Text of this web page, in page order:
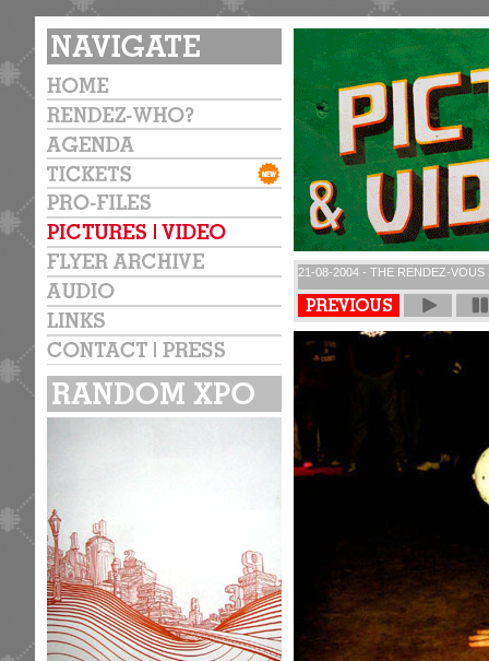
21-08-2004 - THE RENDEZ-VOUS